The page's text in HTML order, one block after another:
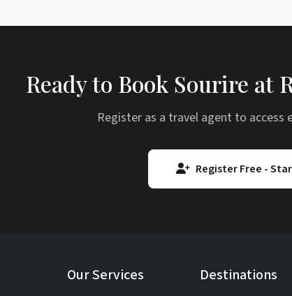
Ready to Book Sourire at
Register as a travel agent to access
Register Free -
Our Services Destinations